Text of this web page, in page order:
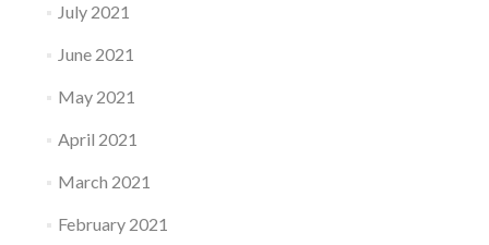
July 2021
June 2021
May 2021
April 2021
March 2021
February 2021